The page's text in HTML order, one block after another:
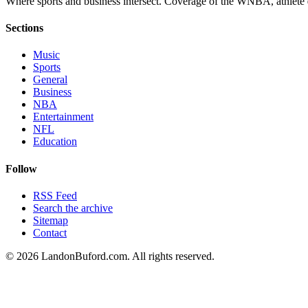
Sections
Music
Sports
General
Business
NBA
Entertainment
NFL
Education
Follow
RSS Feed
Search the archive
Sitemap
Contact
© 2026 LandonBuford.com. All rights reserved.